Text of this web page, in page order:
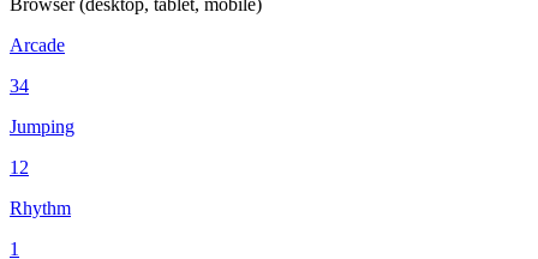
Arcade
34
Jumping
12
Rhythm
1